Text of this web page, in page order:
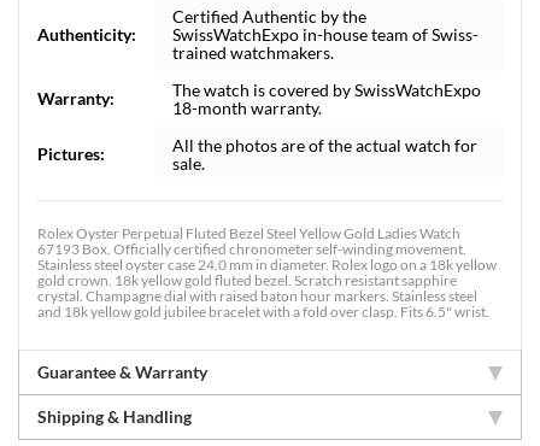
Authenticity:
Certified Authentic by the
SwissWatchExpo in-house team of Swiss-
trained watchmakers.
Warranty:
The watch is covered by SwissWatchExpo
18-month warranty.
Pictures:
All the photos are of the actual watch for
sale.
Rolex Oyster Perpetual Fluted Bezel Steel Yellow Gold Ladies Watch
67193 Box. Officially certified chronometer self-winding movement.
Stainless steel oyster case 24.0 mm in diameter. Rolex logo on a 18k yellow
gold crown. 18k yellow gold fluted bezel. Scratch resistant sapphire
crystal. Champagne dial with raised baton hour markers. Stainless steel
and 18k yellow gold jubilee bracelet with a fold over clasp. Fits 6.5" wrist.
Guarantee & Warranty
Shipping & Handling